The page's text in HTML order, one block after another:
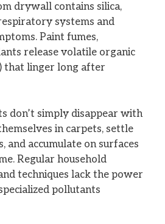
drywall contains silica,
systems and
Paint fumes,
release volatile organic
that linger long after
don’t simply disappear with
in carpets, settle
and accumulate on surfaces
Regular household
techniques lack the power
pollutants